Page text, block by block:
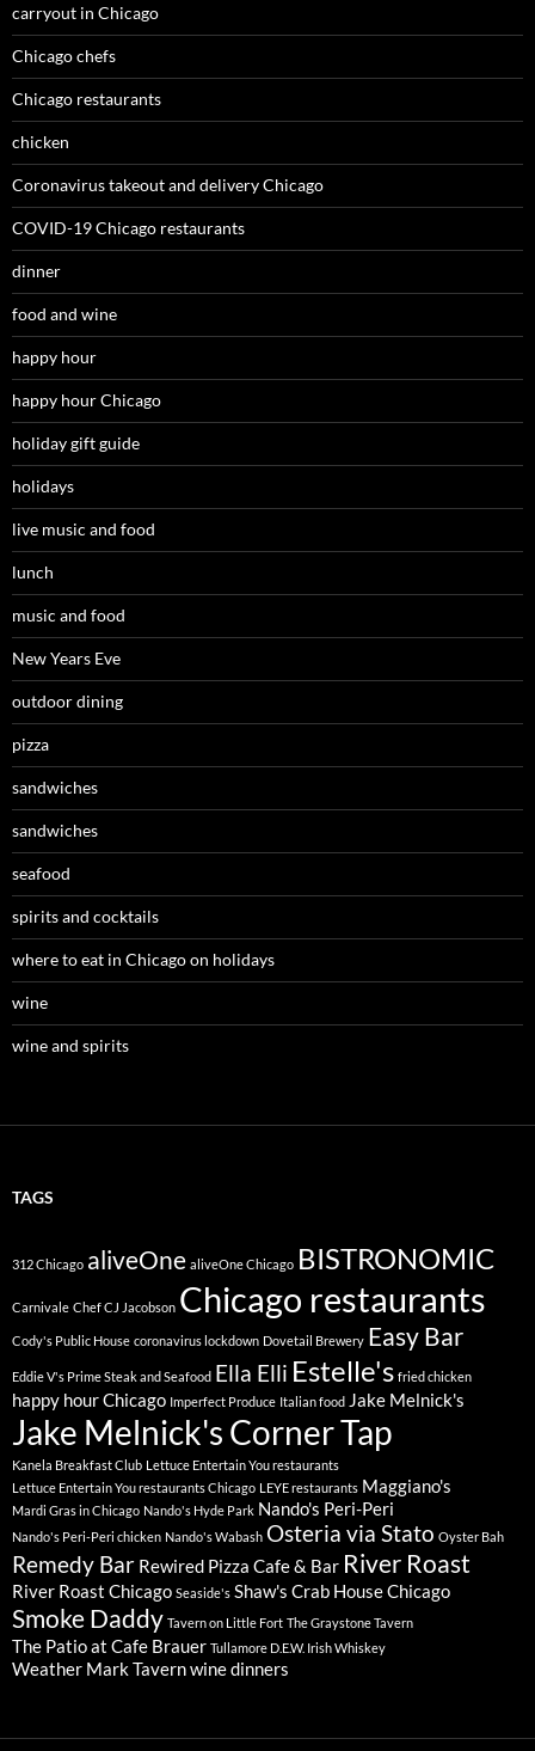
carryout in Chicago
Chicago chefs
Chicago restaurants
chicken
Coronavirus takeout and delivery Chicago
COVID-19 Chicago restaurants
dinner
food and wine
happy hour
happy hour Chicago
holiday gift guide
holidays
live music and food
lunch
music and food
New Years Eve
outdoor dining
pizza
sandwiches
sandwiches
seafood
spirits and cocktails
where to eat in Chicago on holidays
wine
wine and spirits
TAGS
312 Chicago aliveOne aliveOne Chicago BISTRONOMIC
Carnivale Chef CJ Jacobson Chicago restaurants
Cody's Public House coronavirus lockdown Dovetail Brewery Easy Bar
Eddie V's Prime Steak and Seafood Ella Elli Estelle's fried chicken
happy hour Chicago Imperfect Produce Italian food Jake Melnick's
Jake Melnick's Corner Tap
Kanela Breakfast Club Lettuce Entertain You restaurants
Lettuce Entertain You restaurants Chicago LEYE restaurants Maggiano's
Mardi Gras in Chicago Nando's Hyde Park Nando's Peri-Peri
Nando's Peri-Peri chicken Nando's Wabash Osteria via Stato Oyster Bah
Remedy Bar Rewired Pizza Cafe & Bar River Roast
River Roast Chicago Seaside's Shaw's Crab House Chicago
Smoke Daddy Tavern on Little Fort The Graystone Tavern
The Patio at Cafe Brauer Tullamore D.E.W. Irish Whiskey
Weather Mark Tavernwine dinners